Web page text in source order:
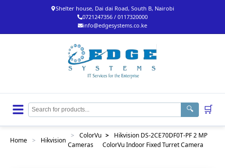
Shelter house, Dai dai Road, South B, Nairobi
0721247356 / 0117320000
info@edgesystems.co.ke
🔍 🛒
Home > Hikvision
>
ColorVu
Cameras
>
Hikvision DS-2CE70DF0T-PF 2 MP
ColorVu Indoor Fixed Turret Camera